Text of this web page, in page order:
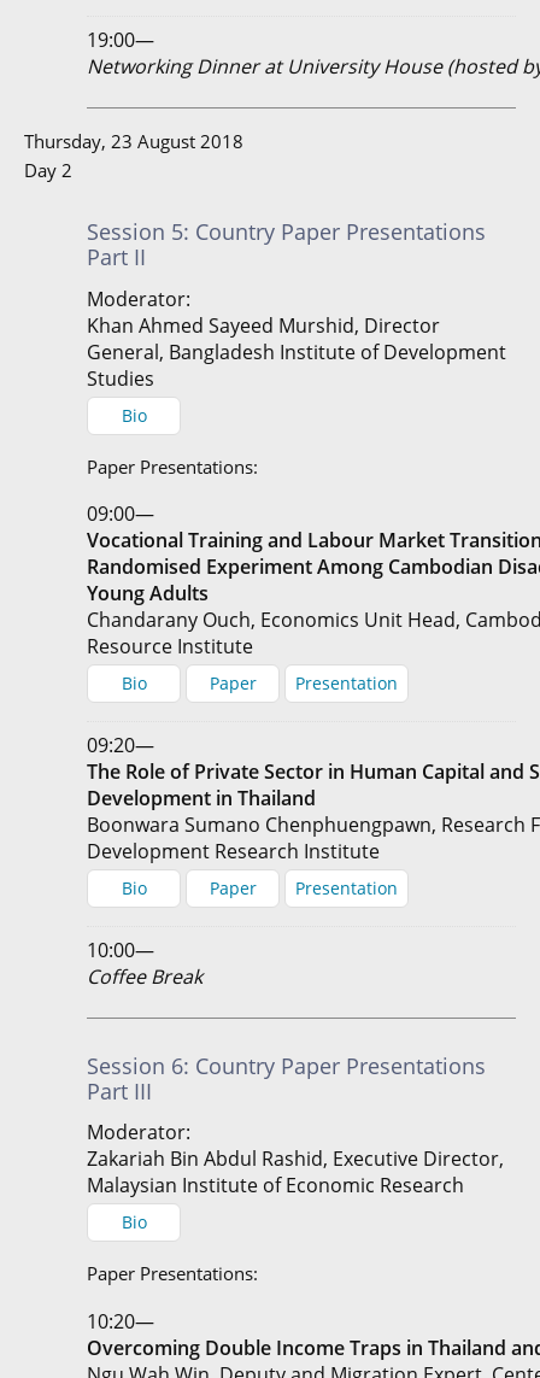
19:00—
Networking Dinner at University House (hosted
Thursday, 23 August 2018
Day 2
Session 5: Country Paper Presentations
Part II
Moderator:
Khan Ahmed Sayeed Murshid, Director
General, Bangladesh Institute of Development
Studies
Bio
Paper Presentations:
09:00—
Vocational Training and Labour Market
Randomised Experiment Among Cambodian
Young Adults
Chandarany Ouch, Economics Unit Head,
Resource Institute
Bio Paper Presentation
09:20—
The Role of Private Sector in Human Capital and
Development in Thailand
Boonwara Sumano Chenphuengpawn, Research
Development Research Institute
Bio Paper Presentation
10:00—
Coffee Break
Session 6: Country Paper Presentations
Part III
Moderator:
Zakariah Bin Abdul Rashid, Executive Director,
Malaysian Institute of Economic Research
Bio
Paper Presentations:
10:20—
Overcoming Double Income Traps in Thailand